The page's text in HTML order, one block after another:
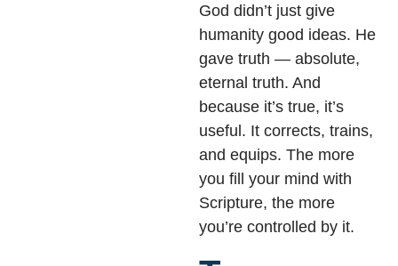
God didn’t just give
humanity good ideas. He
gave truth — absolute,
eternal truth. And
because it’s true, it’s
useful. It corrects, trains,
and equips. The more
you fill your mind with
Scripture, the more
you’re controlled by it.